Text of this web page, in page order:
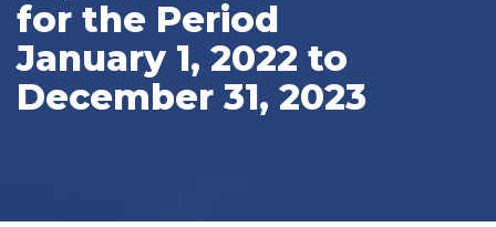
for the Period
January 1, 2022 to
December 31, 2023